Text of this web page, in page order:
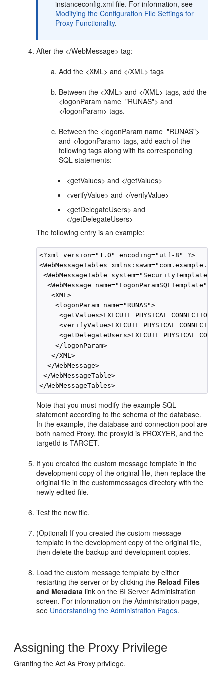
instanceconfig.xml file. For information, see
Modifying the Configuration File Settings for
Proxy Functionality.
After the </WebMessage> tag:
Add the <XML> and </XML> tags
Between the <XML> and </XML> tags, add the
<logonParam name="RUNAS"> and
</logonParam> tags.
Between the <logonParam name="RUNAS">
and </logonParam> tags, add each of the
following tags along with its corresponding
SQL statements:
<getValues> and </getValues>
<verifyValue> and </verifyValue>
<getDelegateUsers> and
</getDelegateUsers>
The following entry is an example:
<?xml version="1.0" encoding="utf-8" ?>
<WebMessageTables
<WebMessageTable system="SecurityTemplates"
  <WebMessage name="LogonParamSQLTemplate">
   <XML>
    <logonParam name="RUNAS">
<getValues>EXECUTE PHYSICAL CONNECTION
<verifyValue>EXECUTE PHYSICAL
<getDelegateUsers>EXECUTE PHYSICAL
    </logonParam>
   </XML>
  </WebMessage>
</WebMessageTable>
Note that you must modify the example SQL
statement according to the schema of the database.
In the example, the database and connection pool are
both named Proxy, the proxyId is PROXYER, and the
targetId is TARGET.
If you created the custom message template in the
development copy of the original file, then replace the
original file in the custommessages directory with the
newly edited file.
Test the new file.
(Optional) If you created the custom message
template in the development copy of the original file,
then delete the backup and development copies.
Load the custom message template by either
restarting the server or by clicking the Reload Files
and Metadata link on the BI Server Administration
screen. For information on the Administration page,
see Understanding the Administration Pages.
Assigning the Proxy Privilege
Granting the Act As Proxy privilege.